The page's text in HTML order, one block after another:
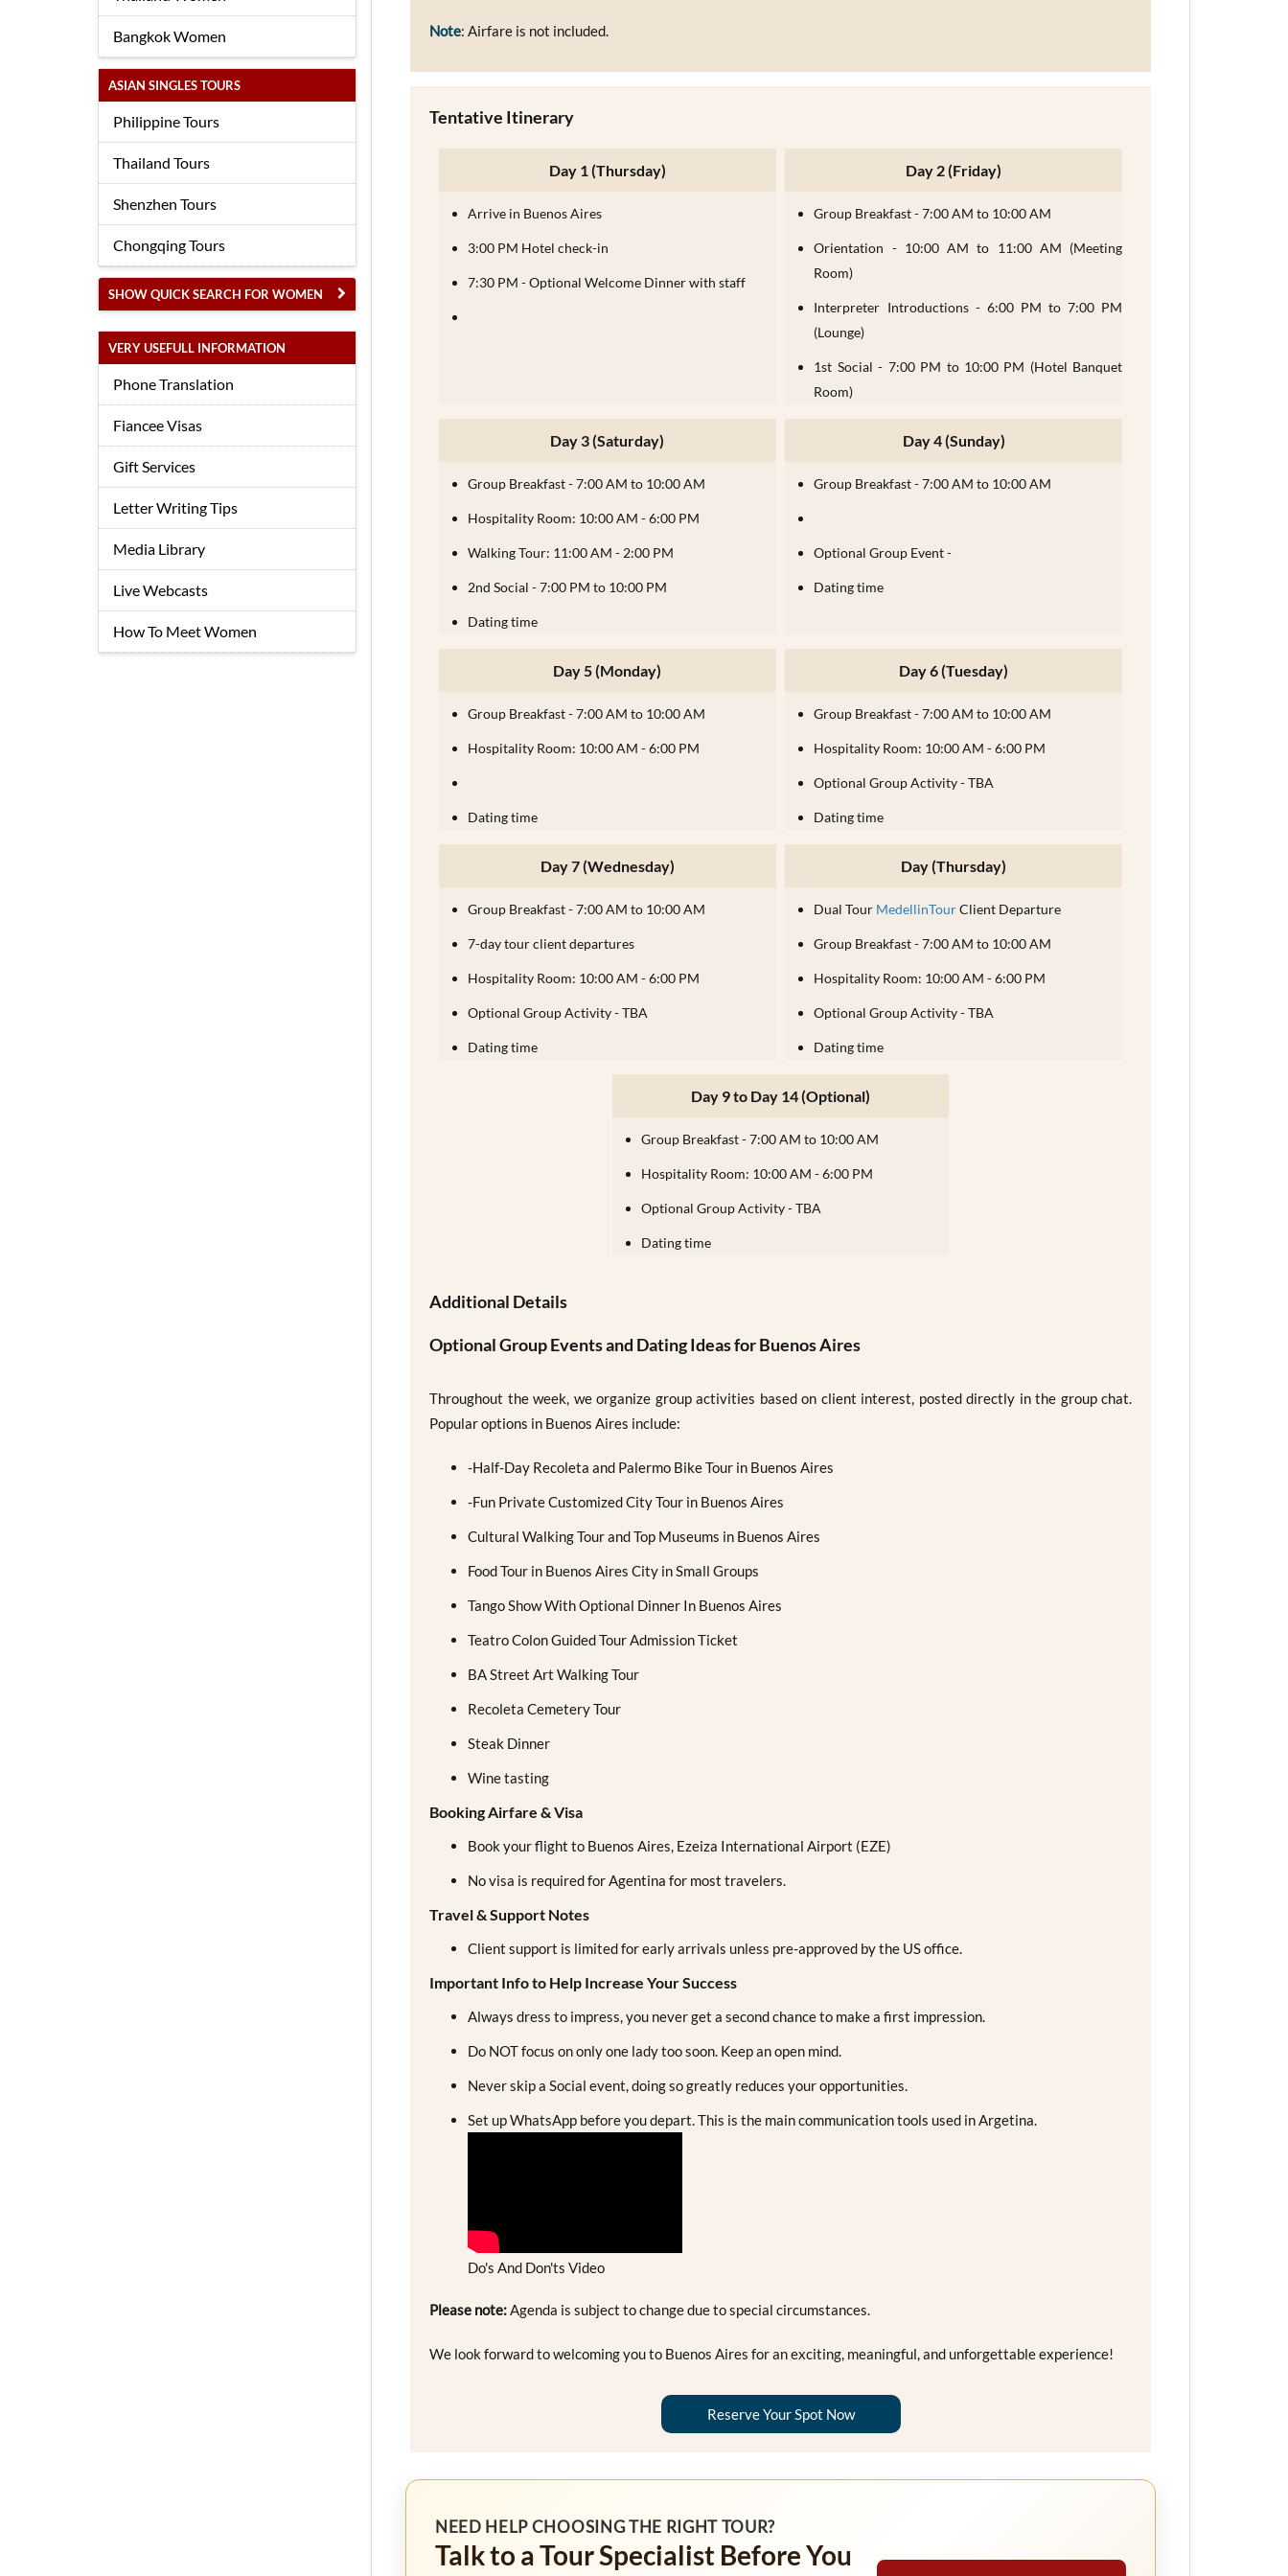
Bangkok Women
ASIAN SINGLES TOURS
Philippine Tours
Thailand Tours
Shenzhen Tours
Chongqing Tours
SHOW QUICK SEARCH FOR WOMEN
VERY USEFULL INFORMATION
Phone Translation
Fiancee Visas
Gift Services
Letter Writing Tips
Media Library
Live Webcasts
How To Meet Women
Note: Airfare is not included.
Tentative Itinerary
Day 1 (Thursday)
Arrive in Buenos Aires
3:00 PM Hotel check-in
7:30 PM - Optional Welcome Dinner with staff
Day 2 (Friday)
Group Breakfast - 7:00 AM to 10:00 AM
Orientation - 10:00 AM to 11:00 AM (Meeting
Room)
Interpreter Introductions - 6:00 PM to 7:00 PM
(Lounge)
1st Social - 7:00 PM to 10:00 PM (Hotel Banquet
Room)
Day 3 (Saturday)
Group Breakfast - 7:00 AM to 10:00 AM
Hospitality Room: 10:00 AM - 6:00 PM
Walking Tour: 11:00 AM - 2:00 PM
2nd Social - 7:00 PM to 10:00 PM
Dating time
Day 4 (Sunday)
Group Breakfast - 7:00 AM to 10:00 AM
Optional Group Event -
Dating time
Day 5 (Monday)
Group Breakfast - 7:00 AM to 10:00 AM
Hospitality Room: 10:00 AM - 6:00 PM
Dating time
Day 6 (Tuesday)
Group Breakfast - 7:00 AM to 10:00 AM
Hospitality Room: 10:00 AM - 6:00 PM
Optional Group Activity - TBA
Dating time
Day 7 (Wednesday)
Group Breakfast - 7:00 AM to 10:00 AM
7-day tour client departures
Hospitality Room: 10:00 AM - 6:00 PM
Optional Group Activity - TBA
Dating time
Day (Thursday)
Dual Tour MedellinTourClient Departure
Group Breakfast - 7:00 AM to 10:00 AM
Hospitality Room: 10:00 AM - 6:00 PM
Optional Group Activity - TBA
Dating time
Day 9 to Day 14 (Optional)
Group Breakfast - 7:00 AM to 10:00 AM
Hospitality Room: 10:00 AM - 6:00 PM
Optional Group Activity - TBA
Dating time
Additional Details
Optional Group Events and Dating Ideas for Buenos Aires
Throughout the week, we organize group activities based on client interest, posted directly in the group chat.
Popular options in Buenos Aires include:
-Half-Day Recoleta and Palermo Bike Tour in Buenos Aires
-Fun Private Customized City Tour in Buenos Aires
Cultural Walking Tour and Top Museums in Buenos Aires
Food Tour in Buenos Aires City in Small Groups
Tango Show With Optional Dinner In Buenos Aires
Teatro Colon Guided Tour Admission Ticket
BA Street Art Walking Tour
Recoleta Cemetery Tour
Steak Dinner
Wine tasting
Booking Airfare & Visa
Book your flight to Buenos Aires, Ezeiza International Airport (EZE)
No visa is required for Agentina for most travelers.
Travel & Support Notes
Client support is limited for early arrivals unless pre-approved by the US office.
Important Info to Help Increase Your Success
Always dress to impress, you never get a second chance to make a first impression.
Do NOT focus on only one lady too soon. Keep an open mind.
Never skip a Social event, doing so greatly reduces your opportunities.
Set up WhatsApp before you depart. This is the main communication tools used in Argetina.
Do's And Don'ts Video
Please note:Agenda is subject to change due to special circumstances.
We look forward to welcoming you to Buenos Aires for an exciting, meaningful, and unforgettable experience!
Reserve Your Spot Now
NEED HELP CHOOSING THE RIGHT TOUR?
Talk to a Tour Specialist Before You